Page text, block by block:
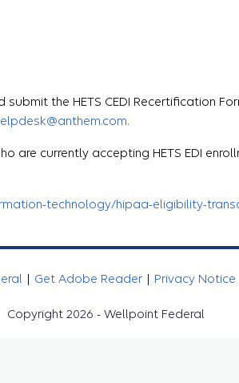
the HETS CEDI Recertification
are currently accepting HETS EDI
technology/hipaa-eligibility-
| Get Adobe Reader | Privacy Notice
Copyright 2026 - Wellpoint Federal